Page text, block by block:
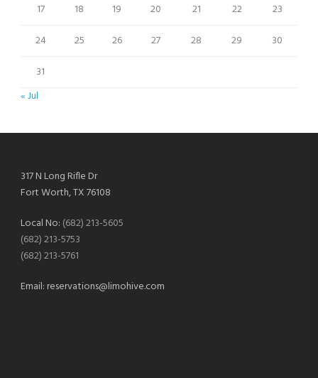
17
18 19 20 21 22
23
24
25 26 27 28 29
30
31
« Jul
317 N Long Rifle Dr
Fort Worth, TX 76108
Local No: (682) 213-5605
(682) 213-5753
(682) 213-5761
Email:reservations@limohive.com